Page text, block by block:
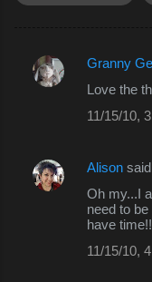
C
e
Granny
Love the
11/15/10,
Alison
Oh my...I
need to be
have
11/15/10,